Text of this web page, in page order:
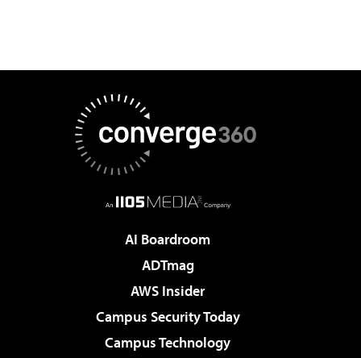
AI Boardroom
ADTmag
AWS Insider
Campus Security Today
Campus Technology